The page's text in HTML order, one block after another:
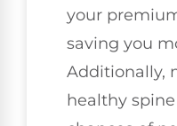
your
saving you
Additionally,
healthy